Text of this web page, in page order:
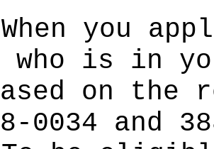
you
who is in
on the
0034 and